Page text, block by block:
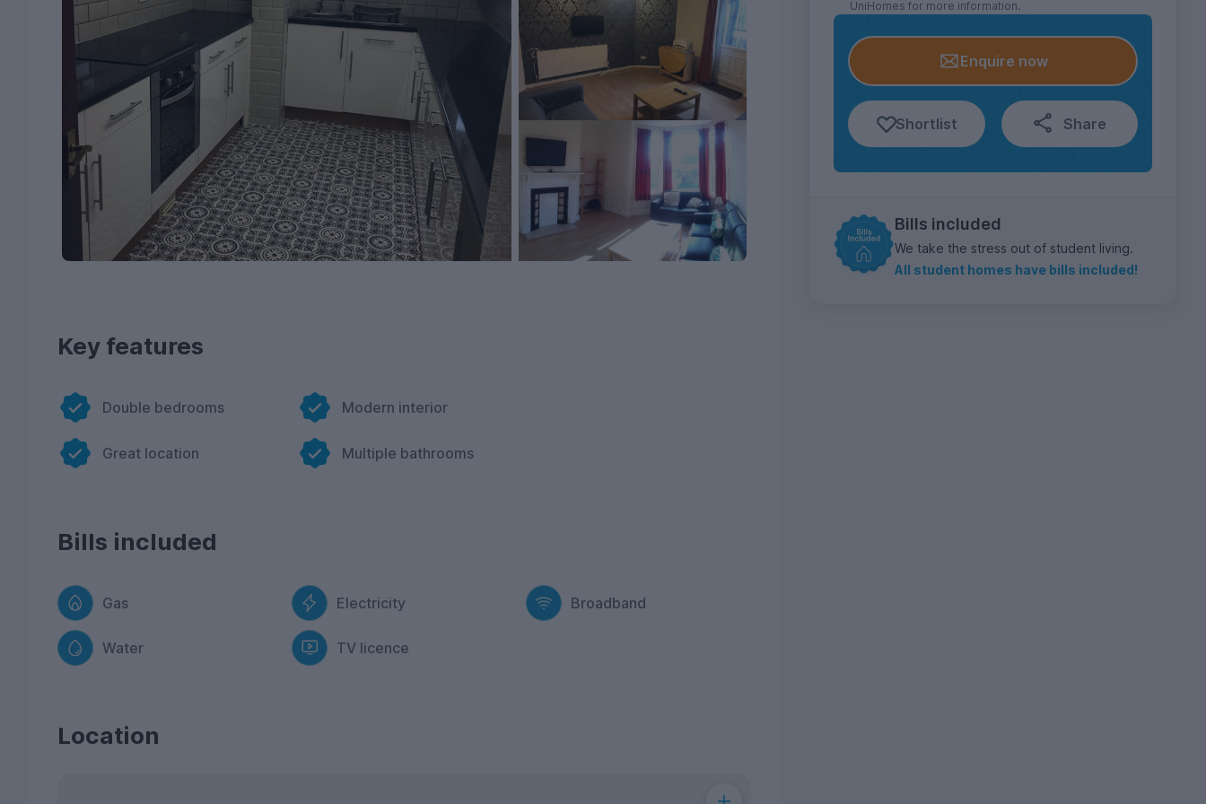
Key features
Double bedrooms
Great location
Modern interior
Multiple bathrooms
Bills included
Gas Electricity Broadband
Water TV licence
Location
UniHomes for more information.
Enquire now
Shortlist Share
Bills included
We take the stress out of student living.
All student homes have bills included!